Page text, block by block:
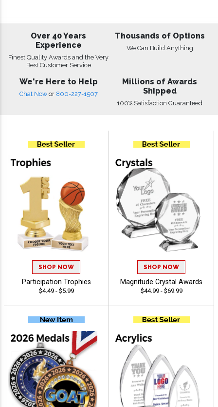
Over 40 Years
Experience
Finest Quality Awards and the Very
Best Customer Service
Thousands of Options
We Can Build Anything
We're Here to Help
Chat Now or 800-227-1507
Millions of Awards
Shipped
100% Satisfaction Guaranteed
SHOP NOW
Participation Trophies
$4.49 - $5.99
SHOP NOW
Magnitude Crystal Awards
$44.99 - $69.99